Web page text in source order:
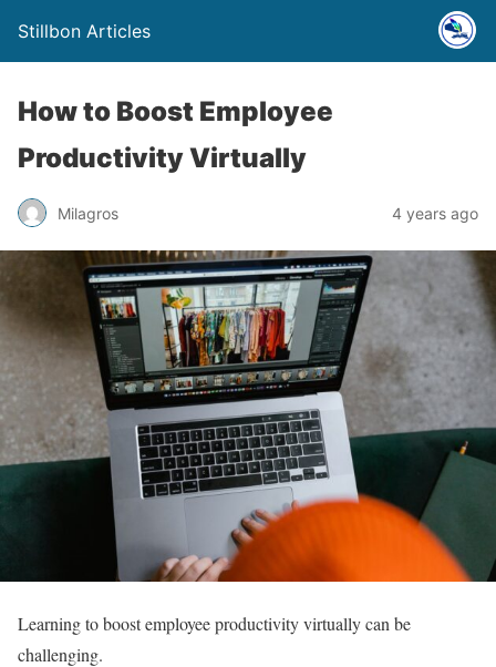
Stillbon Articles
How to Boost Employee
Productivity Virtually
Milagros 4 years ago
Learning to boost employee productivity virtually can be
challenging.